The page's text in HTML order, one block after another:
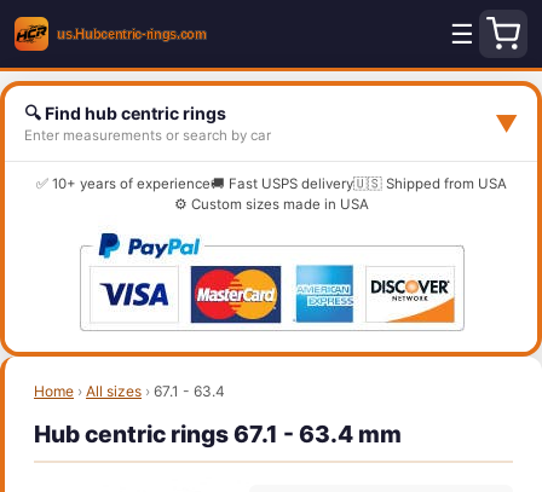
☰
🔍 Find hub centric rings
Enter measurements or search by car ▼
✅ 10+ years of experience🚚 Fast USPS delivery🇺🇸 Shipped from USA
⚙️ Custom sizes made in USA
Home › All sizes › 67.1 - 63.4
Hub centric rings 67.1 - 63.4 mm